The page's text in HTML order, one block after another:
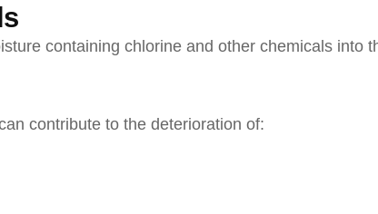
containing chlorine and other chemicals into
contribute to the deterioration of: